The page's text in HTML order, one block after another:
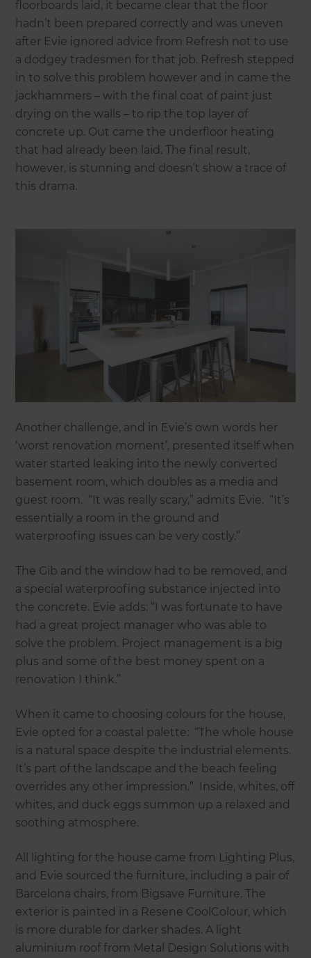
floorboards laid, it became clear that the floor
hadn’t been prepared correctly and was uneven
after Evie ignored advice from Refresh not to use
a dodgey tradesmen for that job. Refresh stepped
in to solve this problem however and in came the
jackhammers – with the final coat of paint just
drying on the walls – to rip the top layer of
concrete up. Out came the underfloor heating
that had already been laid. The final result,
however, is stunning and doesn’t show a trace of
this drama.
Another challenge, and in Evie’s own words her
‘worst renovation moment’, presented itself when
water started leaking into the newly converted
basement room, which doubles as a media and
guest room. “It was really scary,” admits Evie. “It’s
essentially a room in the ground and
waterproofing issues can be very costly.”
The Gib and the window had to be removed, and
a special waterproofing substance injected into
the concrete. Evie adds: “I was fortunate to have
had a great project manager who was able to
solve the problem. Project management is a big
plus and some of the best money spent on a
renovation I think.”
When it came to choosing colours for the house,
Evie opted for a coastal palette: “The whole house
is a natural space despite the industrial elements.
It’s part of the landscape and the beach feeling
overrides any other impression.” Inside, whites, off
whites, and duck eggs summon up a relaxed and
soothing atmosphere.
All lighting for the house came from Lighting Plus,
and Evie sourced the furniture, including a pair of
Barcelona chairs, from Bigsave Furniture. The
exterior is painted in a Resene CoolColour, which
is more durable for darker shades. A light
aluminium roof from Metal Design Solutions with